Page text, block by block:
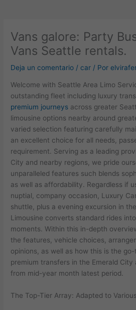
Vans galore: Party
Vans Seattle rentals.
Deja un comentario /car / Por
Welcome with Seattle Area Limo
outstanding fleet including luxury
premium journeys across greater
limousine options nearby around
varied selection featuring carefully
an excellent choice for all needs,
requirement. Serving as a leading
City and nearby regions, we pride
unparalleled features such blends
as well as affordability. Regardless if
nuptial, company occasion, Luxury
shuttle, plus a evening excursion in
Limousine converts standard rides
moments. Within this in-depth
the features, vehicle choices,
opinions, as well as how this is the
premium transfers in the Emerald City
from mid-year month latest period.
The Top-Tier Array: Adapted to